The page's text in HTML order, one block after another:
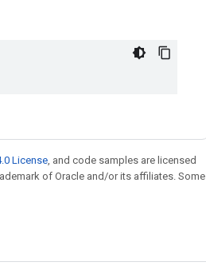
License, and code samples are licensed
of Oracle and/or its affiliates. Some